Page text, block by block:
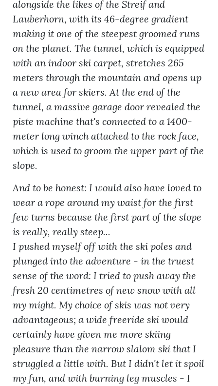
alongside the likes of the Streif and
Lauberhorn, with its 46-degree gradient
making it one of the steepest groomed runs
on the planet. The tunnel, which is equipped
with an indoor ski carpet, stretches 265
meters through the mountain and opens up
a new area for skiers. At the end of the
tunnel, a massive garage door revealed the
piste machine that's connected to a 1400-
meter long winch attached to the rock face,
which is used to groom the upper part of the
slope.
And to be honest: I would also have loved to
wear a rope around my waist for the first
few turns because the first part of the slope
is really, really steep...
I pushed myself off with the ski poles and
plunged into the adventure - in the truest
sense of the word: I tried to push away the
fresh 20 centimetres of new snow with all
my might. My choice of skis was not very
advantageous; a wide freeride ski would
certainly have given me more skiing
pleasure than the narrow slalom ski that I
struggled a little with. But I didn't let it spoil
my fun, and with burning leg muscles - I